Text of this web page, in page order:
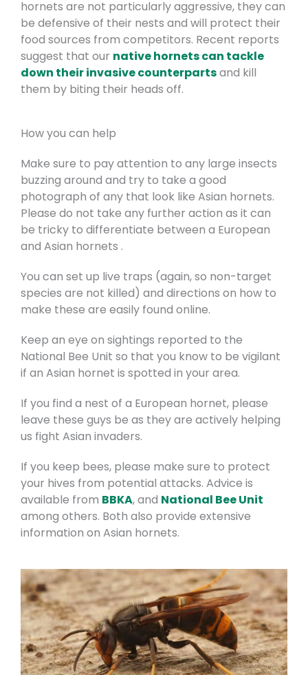
hornets are not particularly aggressive, they can
be defensive of their nests and will protect their
food sources from competitors. Recent reports
suggest that our native hornets can tackle
down their invasive counterpartsand kill
them by biting their heads off.
How you can help
Make sure to pay attention to any large insects
buzzing around and try to take a good
photograph of any that look like Asian hornets.
Please do not take any further action as it can
be tricky to differentiate between a European
and Asian hornets .
You can set up live traps (again, so non-target
species are not killed) and directions on how to
make these are easily found online.
Keep an eye on sightings reported to the
National Bee Unit so that you know to be vigilant
if an Asian hornet is spotted in your area.
If you find a nest of a European hornet, please
leave these guys be as they are actively helping
us fight Asian invaders.
If you keep bees, please make sure to protect
your hives from potential attacks. Advice is
available from BBKA, and National Bee Unit
among others. Both also provide extensive
information on Asian hornets.